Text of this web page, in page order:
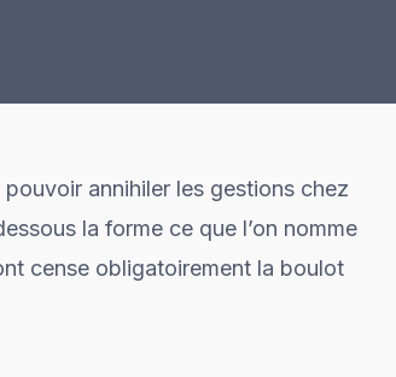
annihiler les gestions chez
la forme ce que l’on nomme
cense obligatoirement la boulot